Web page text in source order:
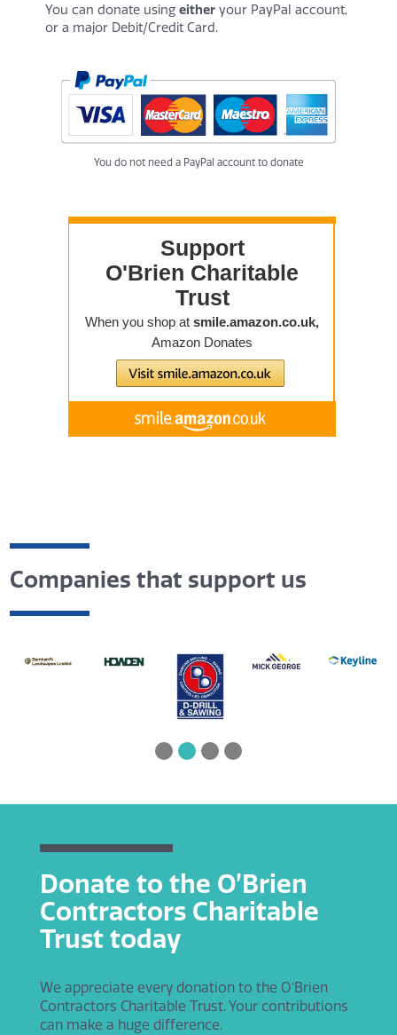
You can donate usingeither your PayPal account,
or a major Debit/Credit Card.
You do not need a PayPal account to donate
Companies that support us
Donate to the O’Brien
Contractors Charitable
Trust today
We appreciate every donation to the O’Brien
Contractors Charitable Trust. Your contributions
can make a huge difference.